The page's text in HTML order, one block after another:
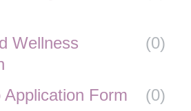
Wellness
(0)
Application Form
(0)